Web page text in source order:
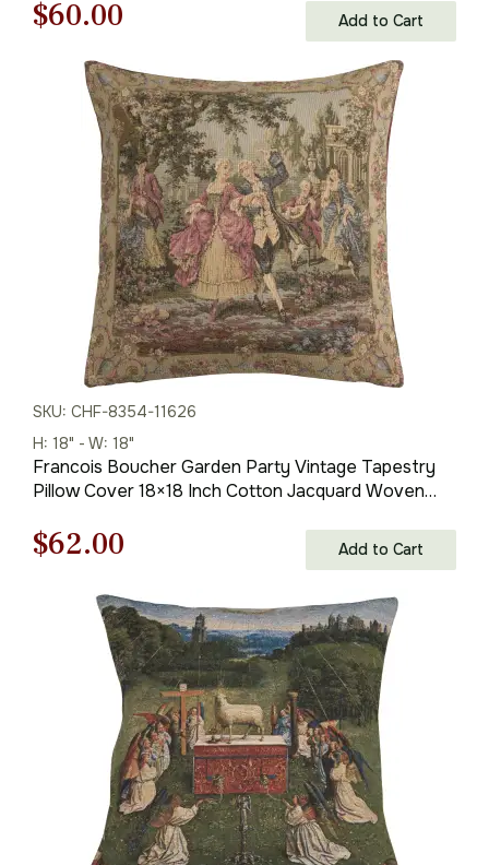
Original
price
was:
$85.00.
$60.00
price
is:
$60.00.
Add to Cart
SKU: CHF-8354-11626
H: 18" - W: 18"
Francois Boucher Garden Party Vintage Tapestry
Pillow Cover 18×18 Inch Cotton Jacquard Woven
Original
price
$85.00.
$62.00
price
is:
$62.00.
Add to Cart